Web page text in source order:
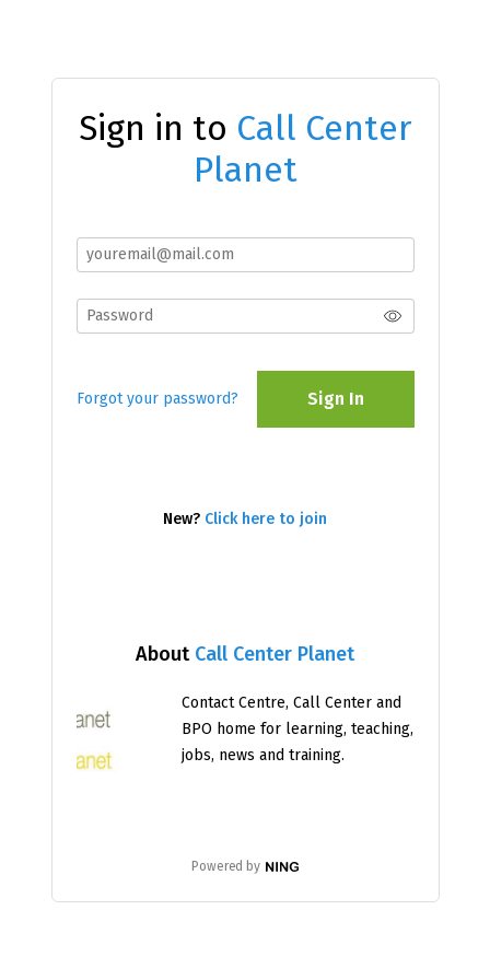
About Call Center Planet
Contact Centre, Call Center and
BPO home for learning, teaching,
jobs, news and training.
Powered by
Sign in to Call Center
Planet
Forgot your password? Sign In
New? Click here to join